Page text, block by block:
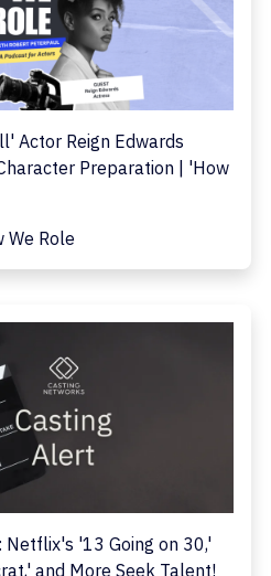
Actor Reign Edwards
Preparation | 'How
We Role
Netflix's '13 Going on 30,'
and More Seek Talent!